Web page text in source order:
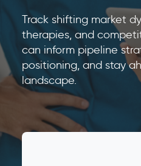
Track shifting market
therapies, and
can inform pipeline
positioning, and stay
landscape.